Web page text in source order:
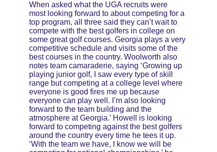
When asked what the UGA recruits were
most looking forward to about competing for a
top program, all three said they can’t wait to
compete with the best golfers in college on
some great golf courses. Georgia plays a very
competitive schedule and visits some of the
best courses in the country. Woolworth also
notes team camaraderie, saying ‘Growing up
playing junior golf, I saw every type of skill
range but competing at a college level where
everyone is good fires me up because
everyone can play well. I’m also looking
forward to the team building and the
atmosphere at Georgia.’ Howell is looking
forward to competing against the best golfers
around the country every time he tees it up.
‘With the team we have, I know we will be